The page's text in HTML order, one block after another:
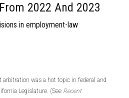
2022 And 2023
in employment-law
was a hot topic in federal and
Legislature. (See Recent